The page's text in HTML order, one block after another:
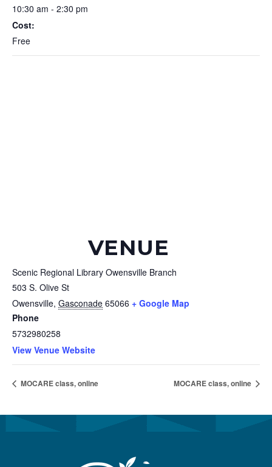
10:30 am - 2:30 pm
Cost:
Free
VENUE
Scenic Regional Library Owensville Branch
503 S. Olive St
Owensville, Gasconade 65066 + Google Map
Phone
5732980258
View Venue Website
MOCARE class, online MOCARE class, online